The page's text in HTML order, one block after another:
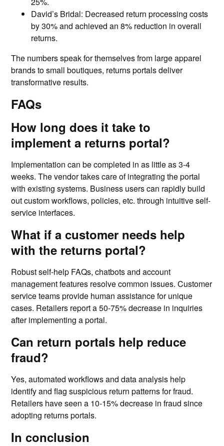
David’s Bridal: Decreased return processing costs
by 30% and achieved an 8% reduction in overall
returns.
The numbers speak for themselves from large apparel
brands to small boutiques, returns portals deliver
transformative results.
FAQs
How long does it take to
implement a returns portal?
Implementation can be completed in as little as 3-4
weeks. The vendor takes care of integrating the portal
with existing systems. Business users can rapidly build
out custom workflows, policies, etc. through intuitive self-
service interfaces.
What if a customer needs help
with the returns portal?
Robust self-help FAQs, chatbots and account
management features resolve common issues. Customer
service teams provide human assistance for unique
cases. Retailers report a 50-75% decrease in inquiries
after implementing a portal.
Can return portals help reduce
fraud?
Yes, automated workflows and data analysis help
identify and flag suspicious return patterns for fraud.
Retailers have seen a 10-15% decrease in fraud since
adopting returns portals.
In conclusion